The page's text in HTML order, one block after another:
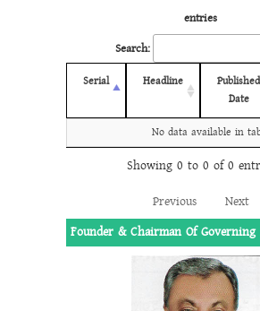
entries
Search:
Serial Headline
Published
Date
No data available in
Showing 0 to 0 of 0
Previous
Next
Founder & Chairman Of Governing